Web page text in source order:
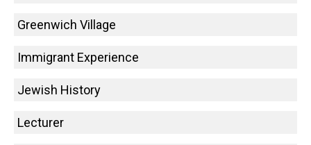
Greenwich Village
Immigrant Experience
Jewish History
Lecturer